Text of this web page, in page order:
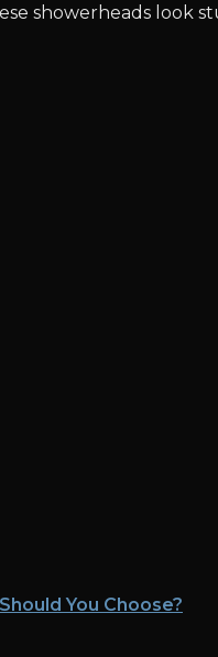
showerheads look
You Choose?